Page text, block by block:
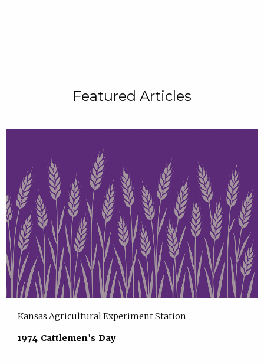
Featured Articles
Kansas Agricultural Experiment Station
1974 Cattlemen's Day